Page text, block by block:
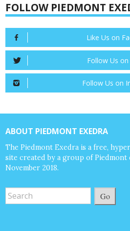
FOLLOW PIEDMONT
Like Us on
Follow Us
Follow Us on
ABOUT PIEDMONT EXEDRA
The Piedmont Exedra is a free,
site created by a group of
November 2018.
Go